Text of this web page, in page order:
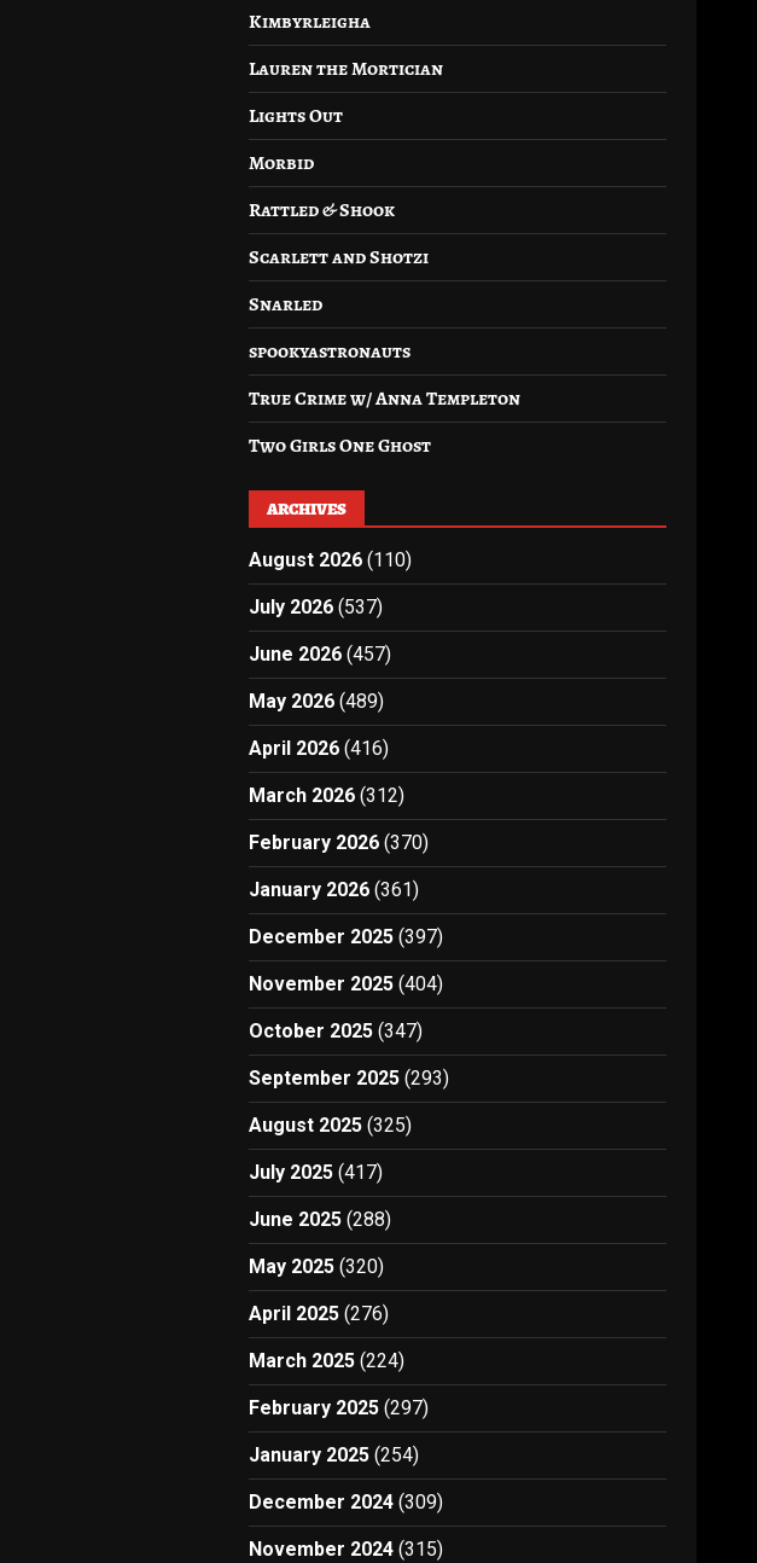
Kimbyrleigha
Lauren the Mortician
Lights Out
Morbid
Rattled & Shook
Scarlett and Shotzi
Snarled
spookyastronauts
True Crime w/ Anna Templeton
Two Girls One Ghost
ARCHIVES
August 2026 (110)
July 2026 (537)
June 2026 (457)
May 2026 (489)
April 2026 (416)
March 2026 (312)
February 2026 (370)
January 2026 (361)
December 2025 (397)
November 2025 (404)
October 2025 (347)
September 2025 (293)
August 2025 (325)
July 2025 (417)
June 2025 (288)
May 2025 (320)
April 2025 (276)
March 2025 (224)
February 2025 (297)
January 2025 (254)
December 2024 (309)
November 2024 (315)